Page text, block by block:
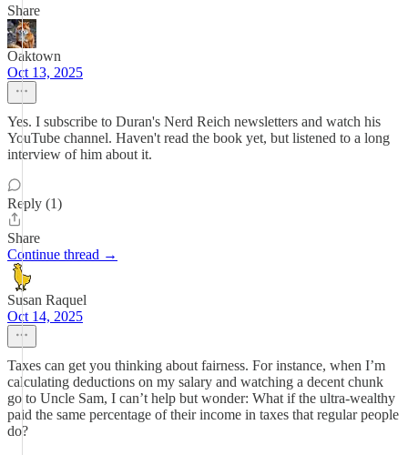
Share
Oaktown
Oct 13, 2025
Yes. I subscribe to Duran's Nerd Reich newsletters and watch his
YouTube channel. Haven't read the book yet, but listened to a long
interview of him about it.
Reply (1)
Share
Continue thread →
Susan Raquel
Oct 14, 2025
Taxes can get you thinking about fairness. For instance, when I’m
calculating deductions on my salary and watching a decent chunk
go to Uncle Sam, I can’t help but wonder: What if the ultra-wealthy
paid the same percentage of their income in taxes that regular people
do?